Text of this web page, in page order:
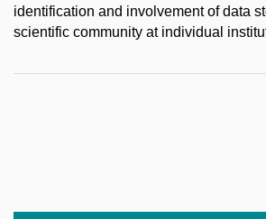
identification and involvement of data
scientific community at individual